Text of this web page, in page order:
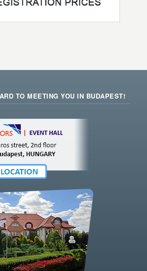
TO MEETING YOU IN BUDAPEST!